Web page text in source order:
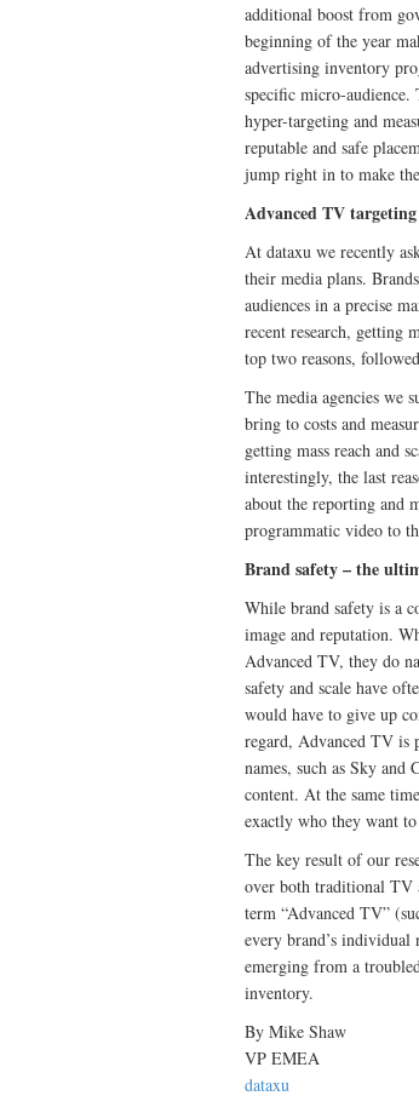
additional boost from
beginning of the year
advertising inventory
specific micro-
hyper-targeting and
reputable and safe
jump right in to make
Advanced TV targeting
At dataxu we recently
their media plans.
audiences in a precise
recent research, getting
top two reasons,
The media agencies we
bring to costs and
getting mass reach and
interestingly, the last
about the reporting and
programmatic video to
Brand safety – the
While brand safety is a
image and reputation.
Advanced TV, they do
safety and scale have
would have to give up
regard, Advanced TV
names, such as Sky and
content. At the same
exactly who they want
The key result of our
over both traditional TV
term “Advanced TV”
every brand’s
emerging from a
inventory.
By Mike Shaw
VP EMEA
dataxu